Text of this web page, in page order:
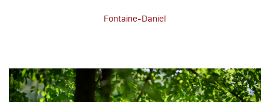
Fontaine-Daniel